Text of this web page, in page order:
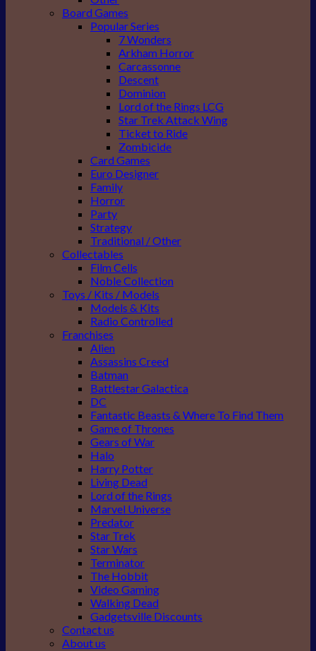
Board Games
Popular Series
7 Wonders
Arkham Horror
Carcassonne
Descent
Dominion
Lord of the Rings LCG
Star Trek Attack Wing
Ticket to Ride
Zombicide
Card Games
Euro Designer
Family
Horror
Party
Strategy
Traditional / Other
Collectables
Film Cells
Noble Collection
Toys / Kits / Models
Models & Kits
Radio Controlled
Franchises
Alien
Assassins Creed
Batman
Battlestar Galactica
DC
Fantastic Beasts & Where To Find Them
Game of Thrones
Gears of War
Halo
Harry Potter
Living Dead
Lord of the Rings
Marvel Universe
Predator
Star Trek
Star Wars
Terminator
The Hobbit
Video Gaming
Walking Dead
Gadgetsville Discounts
Contact us
About us